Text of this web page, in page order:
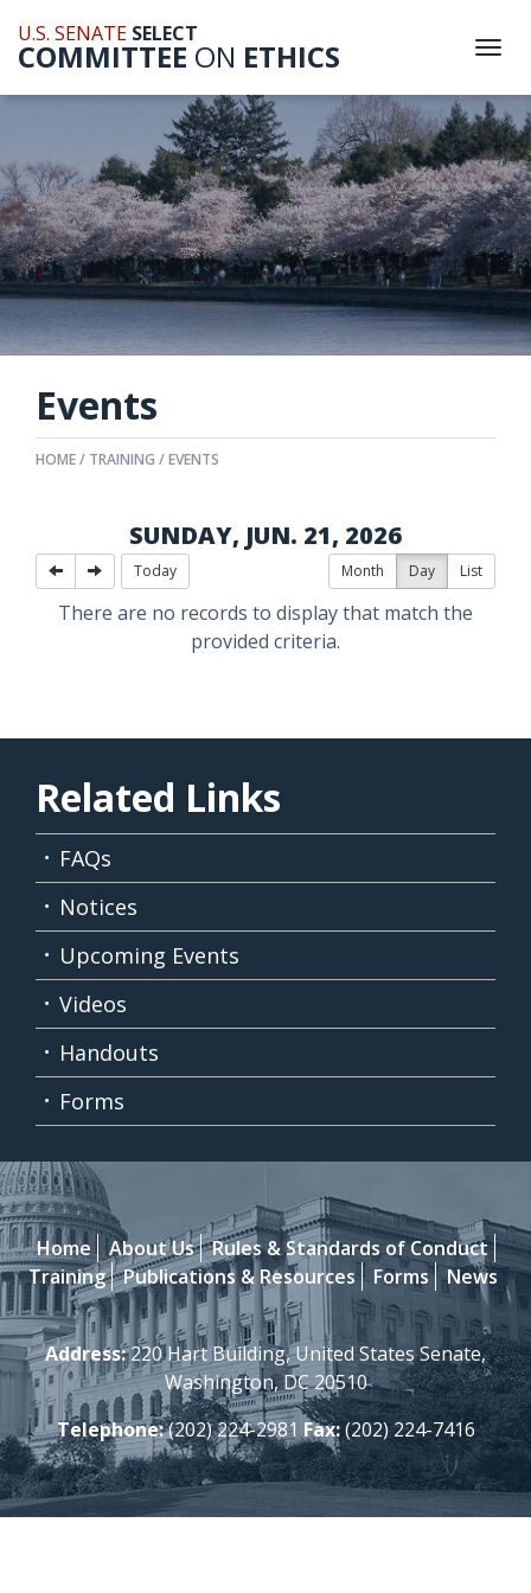
U.S. SENATE SELECT
COMMITTEE ON ETHICS
Events
HOME TRAINING EVENTS
SUNDAY, JUN. 21, 2026
Today Month Day List
There are no records to display that match the
provided criteria.
Related Links
FAQs
Notices
Upcoming Events
Videos
Handouts
Forms
Home About Us
Rules & Standards of Conduct
Training
Publications & Resources Forms News
Address:220 Hart Building, United States Senate,
Washington, DC 20510
Telephone:(202) 224-2981 Fax:(202) 224-7416